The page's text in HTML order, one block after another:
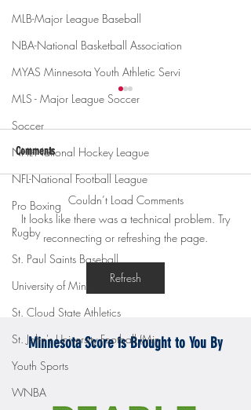
MLB-Major League Baseball
NBA-National Basketball Association
MYAS Minnesota Youth Athletic Servi
MLS - Major League Soccer
Soccer
NHL-National Hockey League
NFL-National Football League
Pro Boxing
Rugby
St. Paul Saints Baseball
University of Minnesota
St. Cloud State Athletics
St. John's University Football (Min
Youth Sports
WNBA
Gopher men's hockey topples
Mercyhurst 6-2
Comments
Couldn’t Load Comments
It looks like there was a technical problem. Try
reconnecting or refreshing the page.
Refresh
Minnesota Score is Brought to You By